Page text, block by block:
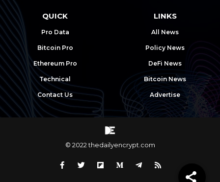
QUICK
Pro Data
Bitcoin Pro
Ethereum Pro
Technical
Contact Us
LINKS
All News
Policy News
DeFi News
Bitcoin News
Advertise
© 2022 thedailyencrypt.com